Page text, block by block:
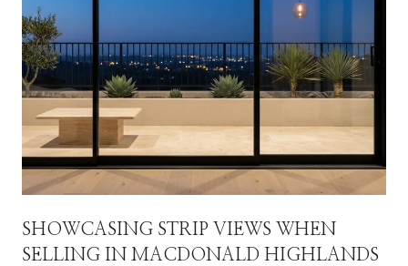
SHOWCASING STRIP VIEWS WHEN
SELLING IN MACDONALD HIGHLANDS